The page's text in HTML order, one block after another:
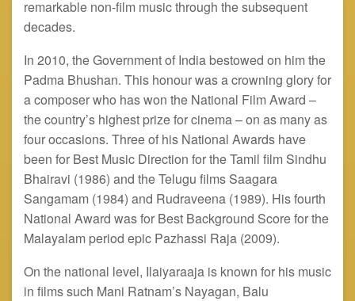
remarkable non-film music through the subsequent
decades.
In 2010, the Government of India bestowed on him the
Padma Bhushan. This honourwas a crowning glory for
a composer who has won the National Film Award –
the country’s highest prize for cinema – on as many as
four occasions. Three of his National Awards have
been for Best Music Direction for the Tamil film Sindhu
Bhairavi (1986) and the Telugu films Saagara
Sangamam (1984) and Rudraveena (1989). His fourth
National Award was for Best Background Score for the
Malayalam period epic Pazhassi Raja (2009).
On the national level, Ilaiyaraaja is known for his music
in films such Mani Ratnam’s Nayagan, Balu